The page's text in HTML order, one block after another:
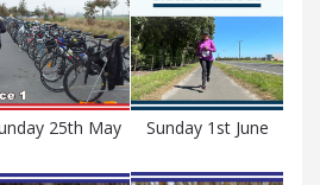
25th May Sunday 1st June